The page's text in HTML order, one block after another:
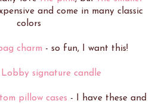
and come in many classic
colors
charm - so fun, I want this!
signature candle
pillow cases - I have these and